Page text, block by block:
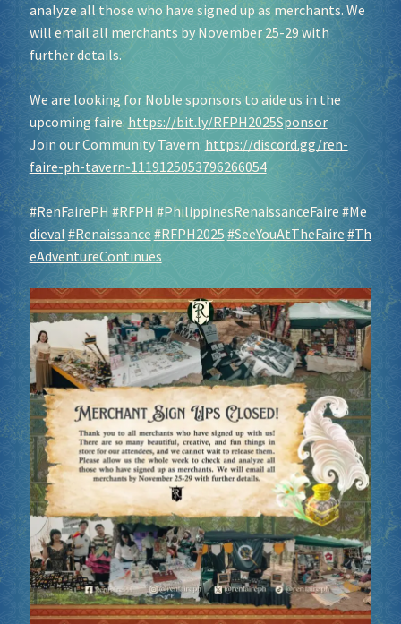
analyze all those who have signed up as merchants. We
will email all merchants by November 25-29 with
further details.
We are looking for Noble sponsors to aide us in the
upcoming faire:https://bit.ly/RFPH2025Sponsor
Join our Community Tavern: https://discord.gg/ren-
faire-ph-tavern-1119125053796266054
#RenFairePH #RFPH #PhilippinesRenaissanceFaire #Me
dieval #Renaissance #RFPH2025 #SeeYouAtTheFaire #Th
eAdventureContinues